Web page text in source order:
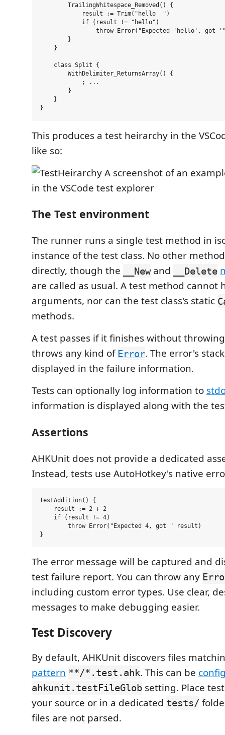
        TrailingWhitespace_Removed() {
            result := Trim("hello  ")
            if (result != "hello")
throw Error("Expected 'hello', got
        }
    }
    class Split {
        WithDelimiter_ReturnsArray() {
            ; ...
        }
    }
This produces a test heirarchy in the
like so:
The Test environment
The runner runs a single test method in
instance of the test class. No other
directly, though the
__Newand __Delete
are called as usual. A test method cannot
arguments, nor can the test class's static
methods.
A test passes if it finishes without
throws any kind ofError. The error's
displayed in the failure information.
Tests can optionally log information to
information is displayed along with the
Assertions
AHKUnit does not provide a dedicated
Instead, tests use AutoHotkey's native
TestAddition() {
    result := 2 + 2
    if (result != 4)
        throw Error("Expected 4, got " result)
The error message will be captured and
test failure report. You can throw any
including custom error types. Use clear,
messages to make debugging easier.
Test Discovery
By default, AHKUnit discovers files
pattern **/*.test.ahk. This can be
ahkunit.testFileGlob setting. Place
your source or in a dedicated tests/
files are not parsed.